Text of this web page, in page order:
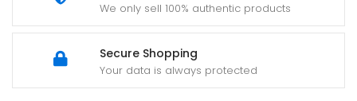
We only sell 100% authentic products
Secure Shopping
Your data is always protected